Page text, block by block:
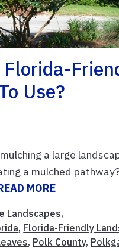
Use?
a large
a mulched
MORE
Landscapes,
, Florida-Friendly
, Polk County,